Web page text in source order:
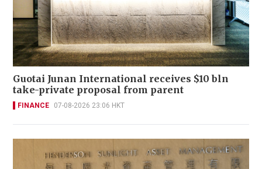
Guotai Junan International receives $10 bln
take-private proposal from parent
FINANCE 07-08-2026 23:06 HKT